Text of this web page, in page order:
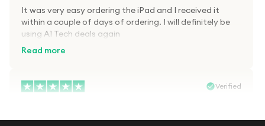
It was very easy ordering the iPad and I received it
within a couple of days of ordering. I will definitely be
using A1 Tech deals again
Read more
Verified